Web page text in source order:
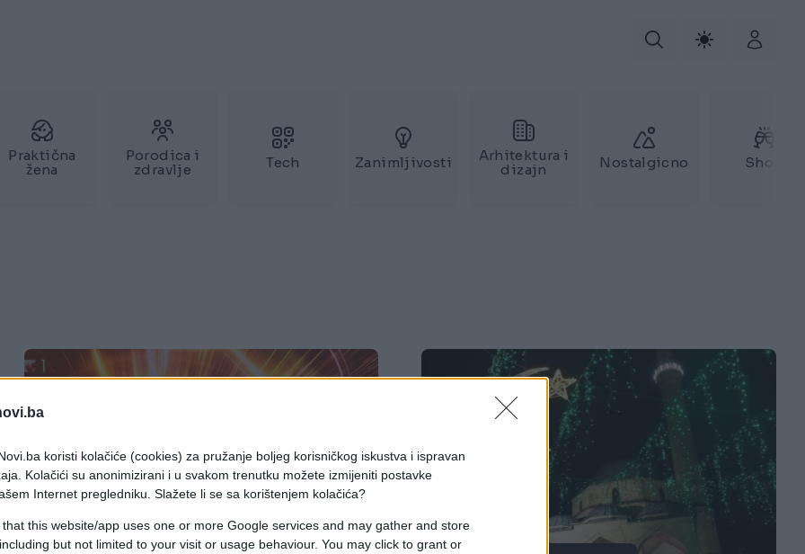
koristi kolačiće (cookies) za pružanje boljeg korisničkog iskustva i ispravan
Kolačići su anonimizirani i u svakom trenutku možete izmijeniti postavke
Internet pregledniku. Slažete li se sa korištenjem kolačića?
that this website/app uses one or more Google services and may gather and store
but not limited to your visit or usage behaviour. You may click to grant or
Praktična
žena
Porodica i
zdravlje
Tech Zanimljivosti
Arhitektura i
dizajn
Nostalgicno Show